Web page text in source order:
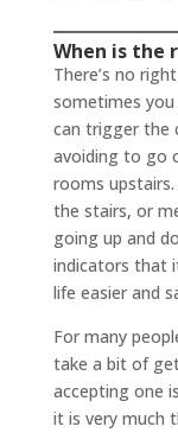
When is
There’s no
sometimes
can trigger the
avoiding to go
rooms
the stairs, or
going up and
indicators that
life easier and
For many
take a bit of
accepting one
it is very much